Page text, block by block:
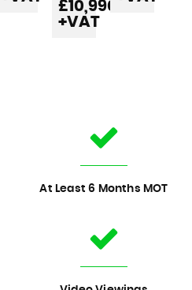
£10,990
+VAT
At Least 6 Months MOT